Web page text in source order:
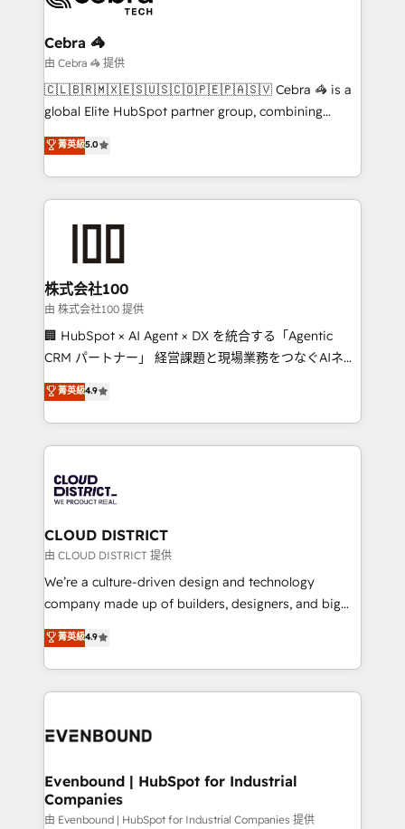
with intelligent automation to drive sustainable
growth. Our multidisciplinary team designs solutions
that simplify complexity, boost performance, and
turn innovation into real impact. 🌍 Highlights •
HubSpot Partner since 2012 • 2022 EMEA Impact
projects • Clients in 30+ industries • Proprietary
technology for integrations • Multilingual team:
Cebra 🦓
由 Cebra 🦓 提供
🇨🇱🇧🇷🇲🇽🇪🇸🇺🇸🇨🇴🇵🇪🇵🇦🇸🇻 Cebra 🦓 is a
global Elite HubSpot partner group, combining
technology, marketing and media expertise across
Latin America and Southern Europe, with teams
across 9 countries. Born in Chile, we combine local
insight with international reach to help businesses
solutions that integrate CRM, AI automation, inbound
and loop marketing, content, and digital creativity.
Our multicultural team works in Spanish, Portuguese,
and English to design scalable strategies that drive
measurable growth. 🌎 Highlights: • 10+ years as a
Migration Excellence. • Top 3 Partner of the Year
LATAM 2022, 2023, 2024, 2025. • Partner of the Year
with HubSpot? Let Cebra’s experts help you grow
faster, smarter, and with impact.
菁英級5.0
株式会社100
由 株式会社100 提供
🏢 HubSpot × AI Agent × DX を統合する「Agentic
CRM パートナー」 経営課題と現場業務をつなぐAIネイ
ティブ・エージェンシーとして、HubSpot Eliteの実装
力で顧客フロント業務を再設計します。 💡 100inc は何
をする会社か？ HubSpotを共通基盤に、AIエージェン
トを組み込んだ顧客フロント業務（マーケティング・営
ィブ・エージェンシーです。事業部・グループ会社・部
門が分立する組織で、データと業務プロセスのサイロ化
を、CRMを軸とした全社共通基盤に再構築します。意
思決定者・PMO・現場担当者に並走します。 1️⃣
HubSpot導入・活用支援 顧客データの一元化から、
GTMの見える化・自動化まで。全Hub統合運用、デー
2️⃣ AIエージェント組織構築 営業・マーケティング業務
の一部をAIが自律実行する組織への移行を設計・実装。
DX × AI推進のPMO伴走支援 複数部門をまたぐDX×AI変
の統合・浸透・変革管理を実行します。 ▸ CMS戦略設
計・構築：リード獲得・CVR・SEOを前提にした情報設
菁英級4.9
CLOUD DISTRICT
由 CLOUD DISTRICT 提供
We’re a culture-driven design and technology
company made up of builders, designers, and big
thinkers. We blend strategy, design, and
development—always fueled by curiosity—to turn
ideas, opportunities, and challenges into meaningful
experiences. To us, technology is more than just
and—most importantly—simple. That’s why we lean
products and strategies that actually make a
difference.
菁英級4.9
Evenbound | HubSpot for Industrial
Companies
由 Evenbound | HubSpot for Industrial Companies 提供